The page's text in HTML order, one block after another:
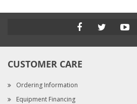
CUSTOMER CARE
Ordering Information
Equipment Financing